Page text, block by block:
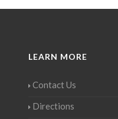
LEARN MORE
Contact Us
Directions